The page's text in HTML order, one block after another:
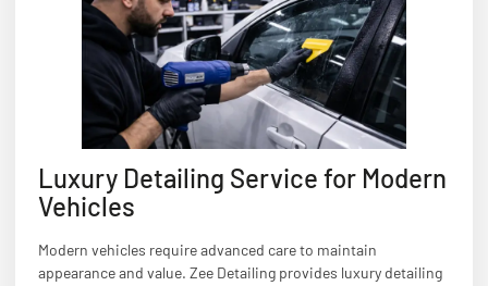
Luxury Detailing Service for Modern
Vehicles
Modern vehicles require advanced care to maintain
appearance and value. Zee Detailing provides luxury detailing